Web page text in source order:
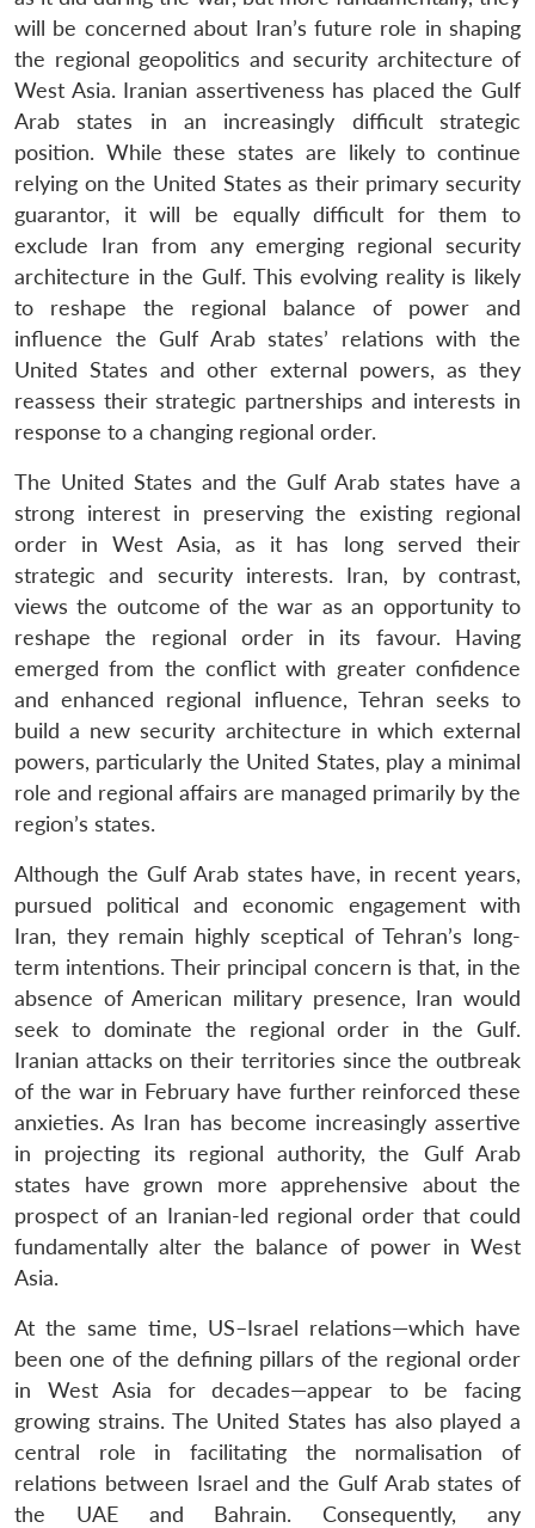
will be concerned about Iran’s future role in shaping
the regional geopolitics and security architecture of
West Asia. Iranian assertiveness has placed the Gulf
Arab states in an increasingly difficult strategic
position. While these states are likely to continue
relying on the United States as their primary security
guarantor, it will be equally difficult for them to
exclude Iran from any emerging regional security
architecture in the Gulf. This evolving reality is likely
to reshape the regional balance of power and
influence the Gulf Arab states’ relations with the
United States and other external powers, as they
reassess their strategic partnerships and interests in
response to a changing regional order.
The United States and the Gulf Arab states have a
strong interest in preserving the existing regional
order in West Asia, as it has long served their
strategic and security interests. Iran, by contrast,
views the outcome of the war as an opportunity to
reshape the regional order in its favour. Having
emerged from the conflict with greater confidence
and enhanced regional influence, Tehran seeks to
build a new security architecture in which external
powers, particularly the United States, play a minimal
role and regional affairs are managed primarily by the
region’s states.
Although the Gulf Arab states have, in recent years,
pursued political and economic engagement with
Iran, they remain highly sceptical of Tehran’s long-
term intentions. Their principal concern is that, in the
absence of American military presence, Iran would
seek to dominate the regional order in the Gulf.
Iranian attacks on their territories since the outbreak
of the war in February have further reinforced these
anxieties. As Iran has become increasingly assertive
in projecting its regional authority, the Gulf Arab
states have grown more apprehensive about the
prospect of an Iranian-led regional order that could
fundamentally alter the balance of power in West
Asia.
At the same time, US–Israel relations—which have
been one of the defining pillars of the regional order
in West Asia for decades—appear to be facing
growing strains. The United States has also played a
central role in facilitating the normalisation of
relations between Israel and the Gulf Arab states of
the UAE and Bahrain. Consequently, any